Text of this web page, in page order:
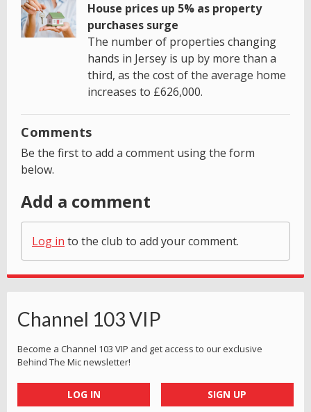
House prices up 5% as property
purchases surge
The number of properties changing
hands in Jersey is up by more than a
third, as the cost of the average home
increases to £626,000.
Comments
Be the first to add a comment using the form
below.
Add a comment
Log in to the club to add your comment.
Channel 103 VIP
Become a Channel 103 VIP and get access to our exclusive
Behind The Mic newsletter!
LOG IN SIGN UP